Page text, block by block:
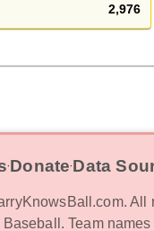
2,976
‧Donate‧Data
All
Team